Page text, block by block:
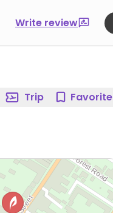
Write review
Trip Favorite